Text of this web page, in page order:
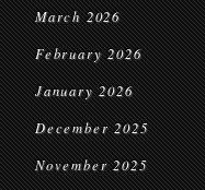
March 2026
February 2026
January 2026
December 2025
November 2025